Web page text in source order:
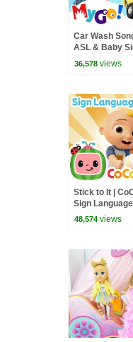
Car Wash
ASL & Baby
36,578 views
Stick to It |
Sign
48,574 views